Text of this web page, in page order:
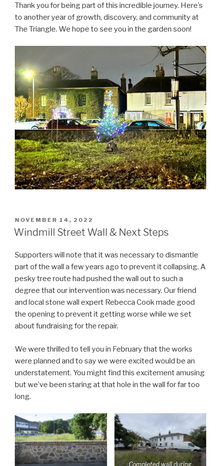
Thank you for being part of this incredible journey. Here’s
to another year of growth, discovery, and community at
The Triangle. We hope to see you in the garden soon!
POSTED
ON
NOVEMBER 14, 2022
Windmill Street Wall & Next Steps
Supporters will note that it was necessary to dismantle
part of the wall a few years ago to prevent it collapsing. A
pesky tree route had pushed the wall out to such a
degree that our intervention was necessary. Our friend
and local stone wall expert Rebecca Cook made good
the opening to prevent it getting worse while we set
about fundraising for the repair.
We were thrilled to tell you in February that the works
were planned and to say we were excited would be an
understatement. You might find this excitement amusing
but we’ve been staring at that hole in the wall for far too
long.
Completed wall during